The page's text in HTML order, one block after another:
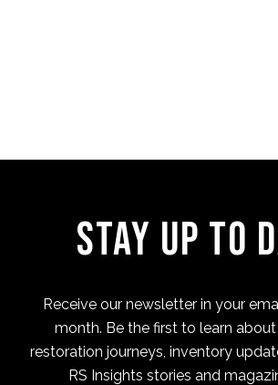
Stay Up to
Receive our newsletter in your
month. Be the first to learn about
restoration journeys, inventory
RS Insights stories and